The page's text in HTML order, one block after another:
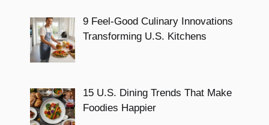
9 Feel-Good Culinary Innovations
Transforming U.S. Kitchens
15 U.S. Dining Trends That Make
Foodies Happier